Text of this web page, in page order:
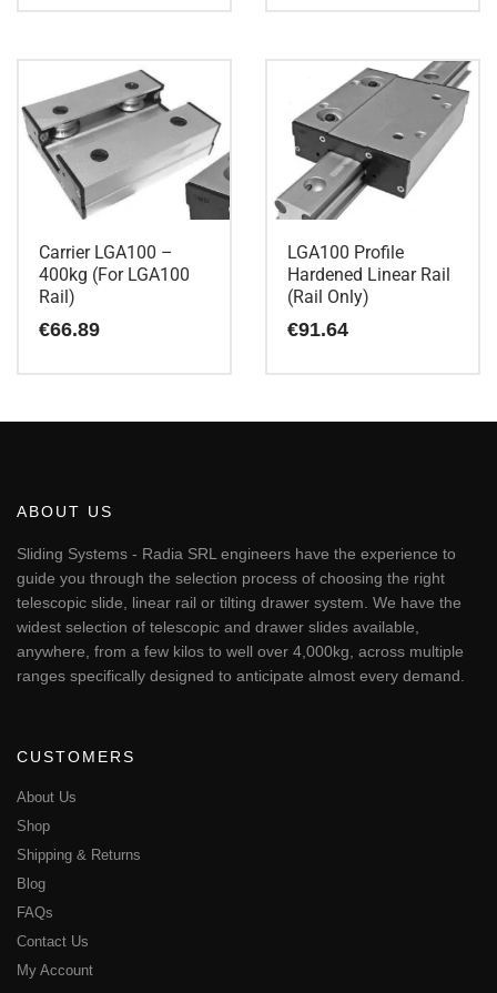
Carrier LGA100 –
400kg (For LGA100
Rail)
€66.89
LGA100 Profile
Hardened Linear Rail
(Rail Only)
€91.64
ABOUT US
Sliding Systems - Radia SRL engineers have the experience to
guide you through the selection process of choosing the right
telescopic slide, linear rail or tilting drawer system. We have the
widest selection of telescopic and drawer slides available,
anywhere, from a few kilos to well over 4,000kg, across multiple
ranges specifically designed to anticipate almost every demand.
CUSTOMERS
About Us
Shop
Shipping & Returns
Blog
FAQs
Contact Us
My Account